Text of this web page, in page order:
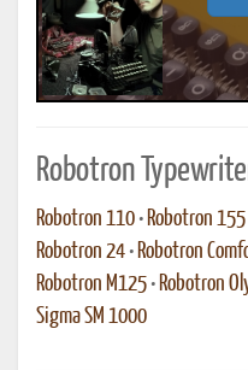
Robotron
Robotron 110 • Robotron 155
Robotron 24 • Robotron
Robotron M125 • Robotron
Sigma SM 1000